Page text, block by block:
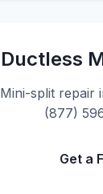
Ductless
Mini-split repair
(877)
Get a